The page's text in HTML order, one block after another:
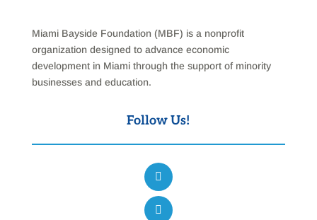
Miami Bayside Foundation (MBF) is a nonprofit
organization designed to advance economic
development in Miami through the support of minority
businesses and education.
Follow Us!